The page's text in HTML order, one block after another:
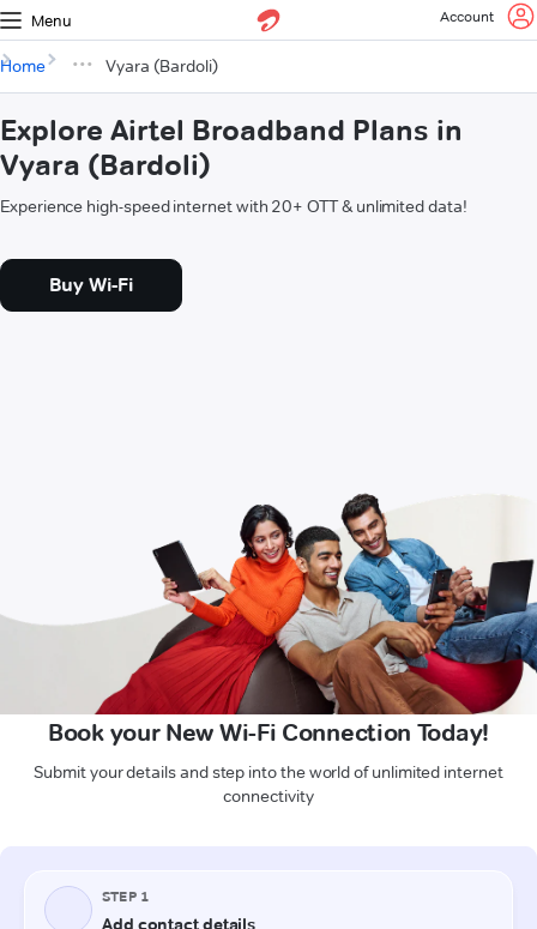
Menu Account
Home Vyara (Bardoli)
Explore Airtel Broadband Plans in
Vyara (Bardoli)
Experience high-speed internet with 20+ OTT & unlimited data!
Buy Wi-Fi
Book your New Wi-Fi Connection Today!
Submit your details and step into the world of unlimited internet
connectivity